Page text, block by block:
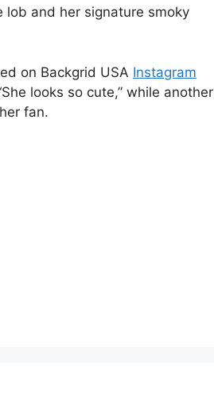
lob and her signature smoky
on Backgrid USA Instagram
looks so cute,” while another
fan.